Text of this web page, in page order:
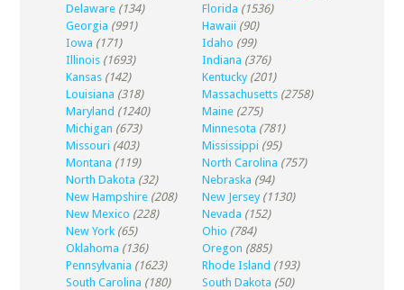
Delaware (134) Florida (1536)
Georgia (991) Hawaii (90)
Iowa (171) Idaho (99)
Illinois (1693) Indiana (376)
Kansas (142) Kentucky (201)
Louisiana (318) Massachusetts (2758)
Maryland (1240) Maine (275)
Michigan (673) Minnesota (781)
Missouri (403) Mississippi (95)
Montana (119) North Carolina (757)
North Dakota (32) Nebraska (94)
New Hampshire (208) New Jersey (1130)
New Mexico (228) Nevada (152)
New York (65) Ohio (784)
Oklahoma (136) Oregon (885)
Pennsylvania (1623) Rhode Island (193)
South Carolina (180) South Dakota (50)